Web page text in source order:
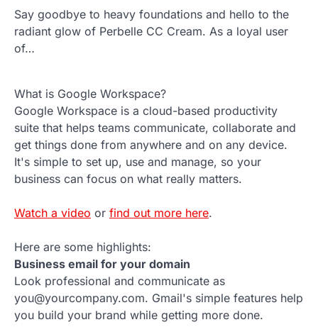
Say goodbye to heavy foundations and hello to the
radiant glow of Perbelle CC Cream. As a loyal user
of…
What is Google Workspace?
Google Workspace is a cloud-based productivity
suite that helps teams communicate, collaborate and
get things done from anywhere and on any device.
It's simple to set up, use and manage, so your
business can focus on what really matters.
Watch a video or find out more here.
Here are some highlights:
Business email for your domain
Look professional and communicate as
you@yourcompany.com. Gmail's simple features help
you build your brand while getting more done.